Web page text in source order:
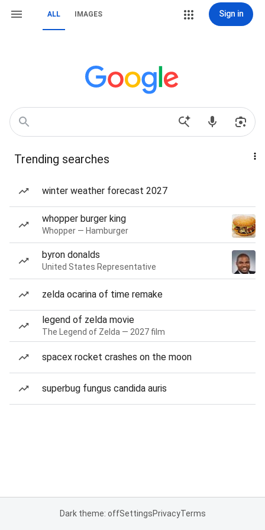
ALL IMAGES Sign in
Trending searches
winter weather forecast 2027
whopper burger king
Whopper — Hamburger
byron donalds
United States Representative
zelda ocarina of time remake
legend of zelda movie
The Legend of Zelda — 2027 film
spacex rocket crashes on the moon
superbug fungus candida auris
Dark theme: offSettingsPrivacyTerms